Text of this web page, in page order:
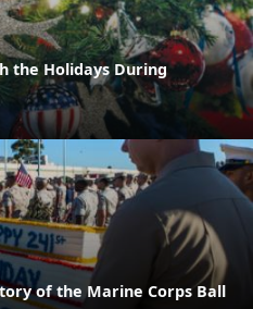
the Holidays During
of the Marine Corps Ball